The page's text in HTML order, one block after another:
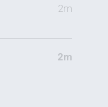
2m
2m